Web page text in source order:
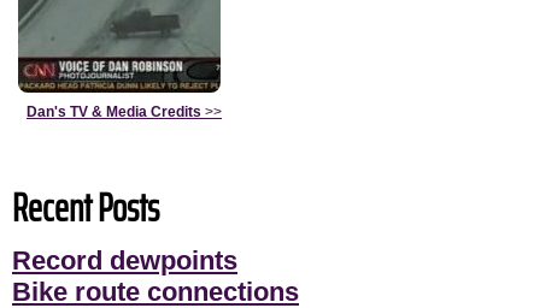
Dan's TV & Media Credits >>
Recent Posts
Record dewpoints
Bike route connections